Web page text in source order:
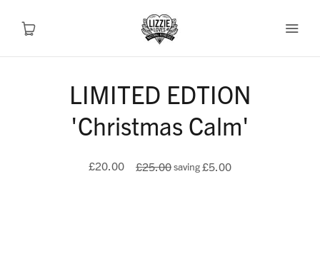
Recipes
LIMITED EDTION
'Christmas Calm'
£20.00 £25.00saving£5.00